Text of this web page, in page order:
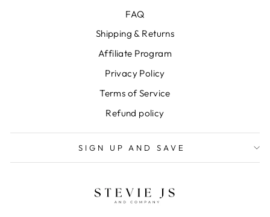
FAQ
Shipping & Returns
Affiliate Program
Privacy Policy
Terms of Service
Refund policy
SIGN UP AND SAVE